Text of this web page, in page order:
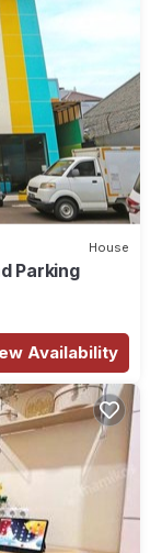
House
Parking
Availability